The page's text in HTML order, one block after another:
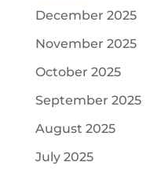
December 2025
November 2025
October 2025
September 2025
August 2025
July 2025